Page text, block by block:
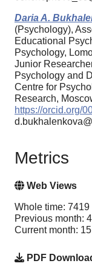
Daria A.
(Psychology),
Educational
Psychology,
Junior
Psychology and
Centre for
Research,
https://orcid.org/
Metrics
Web Views
Whole time: 7419
Previous month:
Current month: 15
PDF